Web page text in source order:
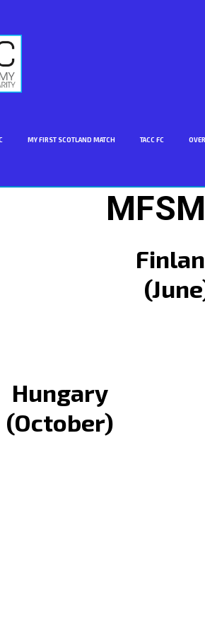
MY FIRST SCOTLAND MATCH TACC FC
Hungary
(October)